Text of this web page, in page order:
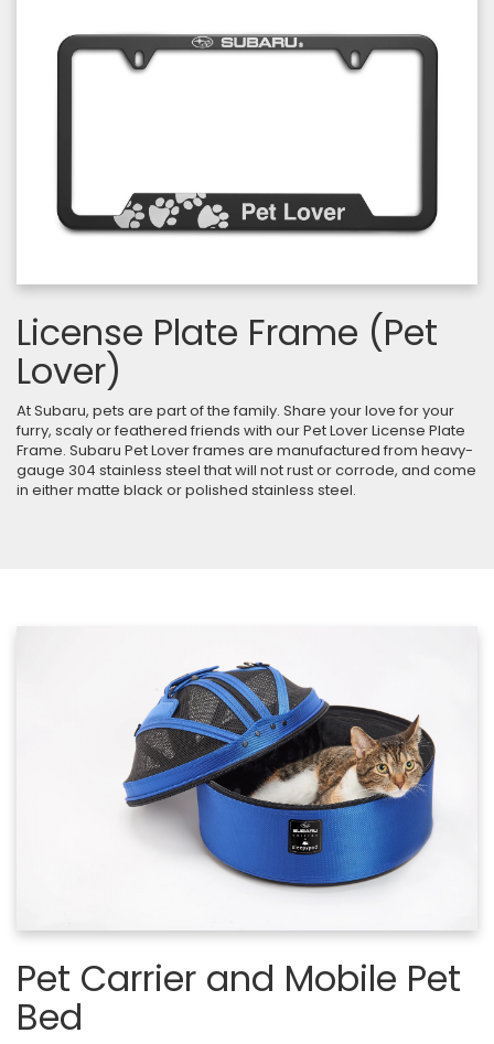
License Plate Frame (Pet
Lover)
At Subaru, pets are part of the family. Share your love for your
furry, scaly or feathered friends with our Pet Lover License Plate
Frame. Subaru Pet Lover frames are manufactured from heavy-
gauge 304 stainless steel that will not rust or corrode, and come
in either matte black or polished stainless steel.
Pet Carrier and Mobile Pet
Bed